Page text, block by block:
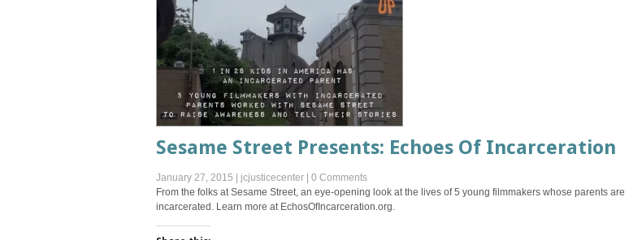
Sesame Street Presents: Echoes Of Incarceration
January 27, 2015 jcjusticecenter
0 Comments
From the folks at Sesame Street, an eye-opening look at the lives of 5 young filmmakers whose parents are
incarcerated. Learn more at EchosOfIncarceration.org.